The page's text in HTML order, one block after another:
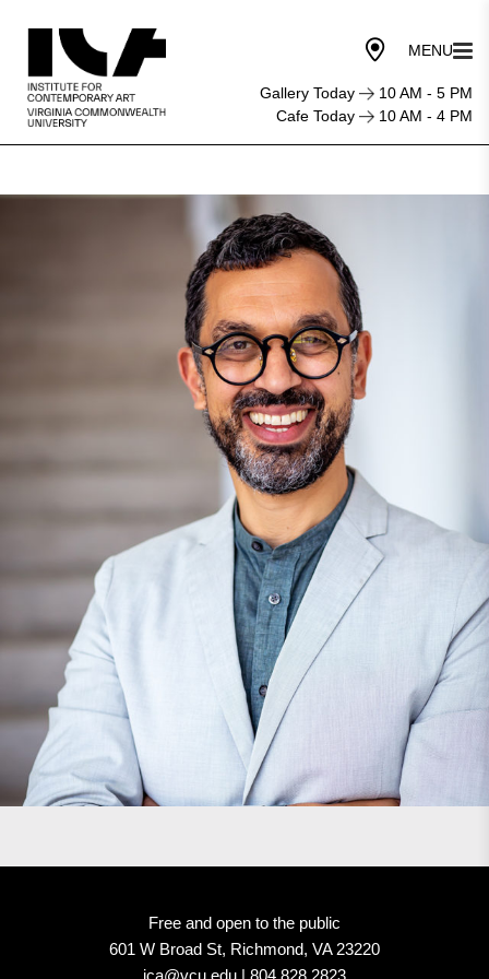
Gallery Today
10 AM - 5 PM
Cafe Today
10 AM - 4 PM
Free and open to the public
601 W Broad St, Richmond, VA 23220
ica@vcu.edu | 804.828.2823